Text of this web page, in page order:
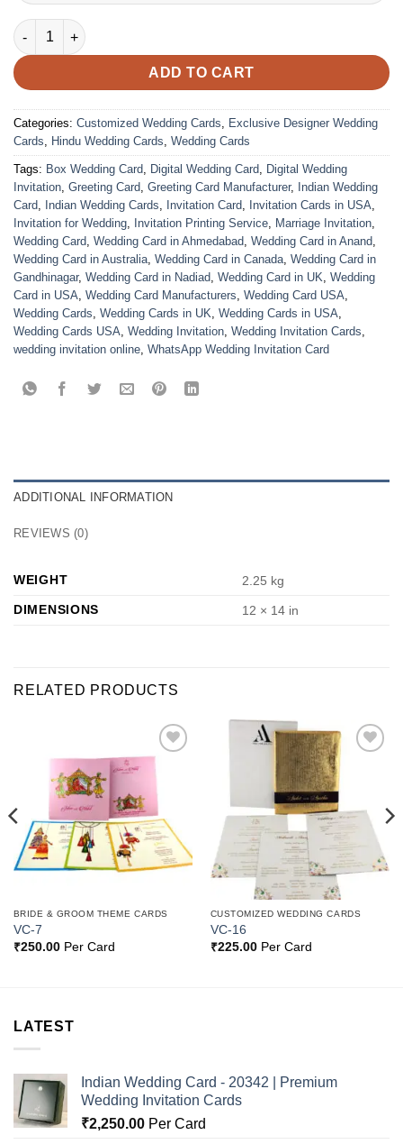
VC-14 quantity
ADD TO CART
Categories: Customized Wedding Cards, Exclusive Designer Wedding
Cards, Hindu Wedding Cards, Wedding Cards
Tags: Box Wedding Card, Digital Wedding Card, Digital Wedding
Invitation, Greeting Card, Greeting Card Manufacturer, Indian Wedding
Card, Indian Wedding Cards, Invitation Card, Invitation Cards in USA,
Invitation for Wedding, Invitation Printing Service, Marriage Invitation,
Wedding Card, Wedding Card in Ahmedabad, Wedding Card in Anand,
Wedding Card in Australia, Wedding Card in Canada, Wedding Card in
Gandhinagar, Wedding Card in Nadiad, Wedding Card in UK, Wedding
Card in USA, Wedding Card Manufacturers, Wedding Card USA,
Wedding Cards, Wedding Cards in UK, Wedding Cards in USA,
Wedding Cards USA, Wedding Invitation, Wedding Invitation Cards,
wedding invitation online, WhatsApp Wedding Invitation Card
ADDITIONAL INFORMATION
REVIEWS (0)
WEIGHT
2.25 kg
DIMENSIONS
12 × 14 in
RELATED PRODUCTS
BRIDE & GROOM THEME CARDS
VC-7
₹250.00Per Card
CUSTOMIZED WEDDING CARDS
VC-16
₹225.00Per Card
LATEST
Indian Wedding Card - 20342 | Premium
Wedding Invitation Cards
₹2,250.00 Per Card